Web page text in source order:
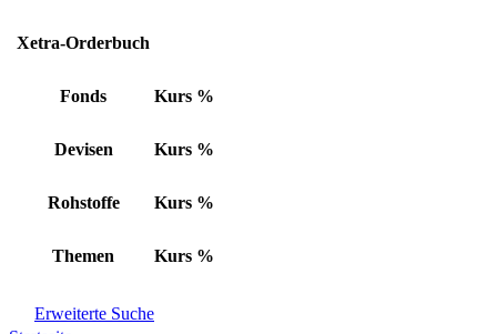
Xetra-Orderbuch
Fonds Kurs %
Devisen Kurs %
Rohstoffe Kurs %
Themen Kurs %
Erweiterte Suche